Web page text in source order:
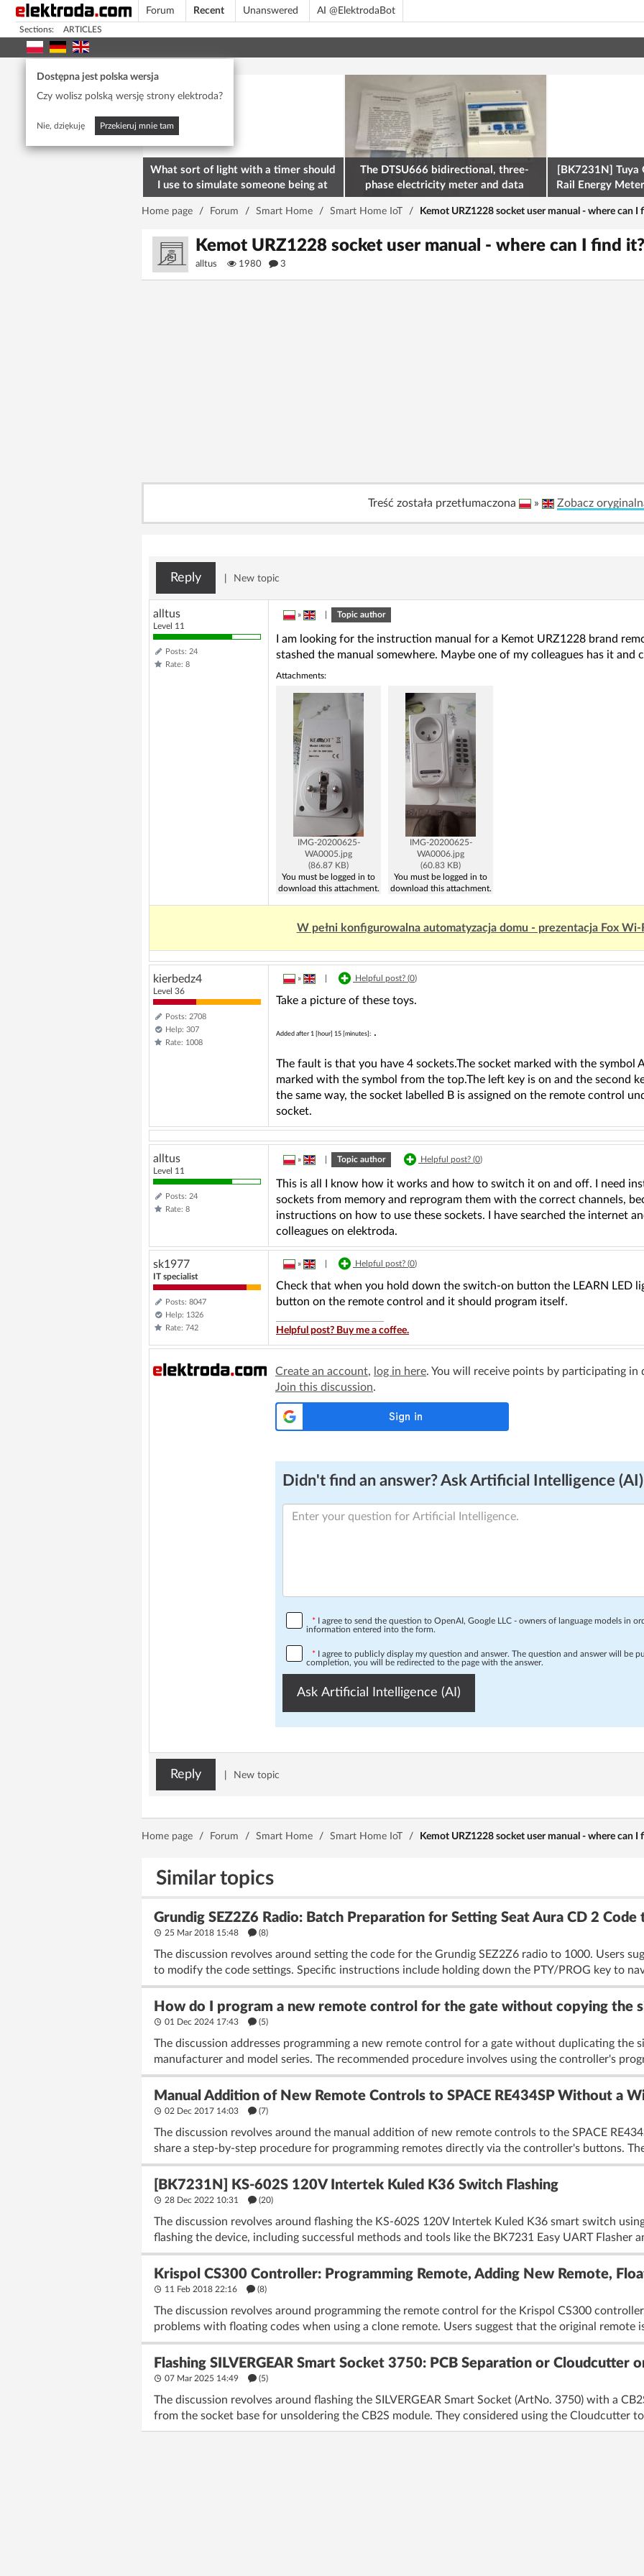
Forum Recent Unanswered AI @ElektrodaBot
Sections: ARTICLES
Dostępna jest polska wersja
Czy wolisz polską wersję strony elektroda?
Nie, dziękuję Przekieruj mnie tam
What sort of light with a timer should
I use to simulate someone being at
home? To deter burglars
The DTSU666 bidirectional, three-
phase electricity meter and data
retrieval via Modbus on the ESP32
[BK7231N] Tuya
Rail Energy
Home page / Forum / Smart Home / Smart Home IoT / Kemot URZ1228 socket user manual - where can I
Kemot URZ1228 socket user manual - where can I find it?
alltus 1980 3
Treść została przetłumaczona » Zobacz
Reply New topic
alltus
Level 11
Posts: 24
Rate: 8
» Topic author
I am looking for the instruction manual for a Kemot URZ1228 brand
stashed the manual somewhere. Maybe one of my colleagues has it and
Attachments:
IMG-20200625-
WA0005.jpg
(86.87 KB)
You must be logged in to
download this attachment.
IMG-20200625-
WA0006.jpg
(60.83 KB)
You must be logged in to
download this attachment.
W pełni konfigurowalna automatyzacja domu - prezentacja Fox
kierbedz4
Level 36
Posts: 2708
Help: 307
Rate: 1008
» Helpful post? (0)
Take a picture of these toys.
Added after 1 [hour] 15 [minutes]: .
The fault is that you have 4 sockets.The socket marked with the
marked with the symbol from the top.The left key is on and the second
the same way, the socket labelled B is assigned on the remote control
socket.
alltus
Level 11
Posts: 24
Rate: 8
» Topic author Helpful post? (0)
This is all I know how it works and how to switch it on and off. I need
sockets from memory and reprogram them with the correct channels,
instructions on how to use these sockets. I have searched the internet
colleagues on elektroda.
sk1977
IT specialist
Posts: 8047
Help: 1326
Rate: 742
» Helpful post? (0)
Check that when you hold down the switch-on button the LEARN LED
button on the remote control and it should program itself.
Helpful post? Buy me a coffee.
Create an account, log in here. You will receive points by participating in
Join this discussion.
Didn't find an answer? Ask Artificial Intelligence (AI)
* I agree to send the question to OpenAI, Google LLC - owners of language models in
information entered into the form.
* I agree to publicly display my question and answer. The question and answer will be
completion, you will be redirected to the page with the answer.
Ask Artificial Intelligence (AI)
Reply New topic
Home page / Forum / Smart Home / Smart Home IoT / Kemot URZ1228 socket user manual - where can I
Similar topics
Grundig SEZ2Z6 Radio: Batch Preparation for Setting Seat Aura CD 2
25 Mar 2018 15:48 (8)
The discussion revolves around setting the code for the Grundig SEZ2Z6 radio to 1000. Users
to modify the code settings. Specific instructions include holding down the PTY/PROG key to
How do I program a new remote control for the gate without copying the
01 Dec 2024 17:43 (5)
The discussion addresses programming a new remote control for a gate without duplicating the
manufacturer and model series. The recommended procedure involves using the controller's
Manual Addition of New Remote Controls to SPACE RE434SP Without a
02 Dec 2017 14:03 (7)
The discussion revolves around the manual addition of new remote controls to the SPACE
share a step-by-step procedure for programming remotes directly via the controller's buttons.
[BK7231N] KS-602S 120V Intertek Kuled K36 Switch Flashing
28 Dec 2022 10:31 (20)
The discussion revolves around flashing the KS-602S 120V Intertek Kuled K36 smart switch
flashing the device, including successful methods and tools like the BK7231 Easy UART Flasher
Krispol CS300 Controller: Programming Remote, Adding New Remote,
11 Feb 2018 22:16 (8)
The discussion revolves around programming the remote control for the Krispol CS300
problems with floating codes when using a clone remote. Users suggest that the original remote
Flashing SILVERGEAR Smart Socket 3750: PCB Separation or Cloudcutter
07 Mar 2025 14:49 (5)
The discussion revolves around flashing the SILVERGEAR Smart Socket (ArtNo. 3750) with a
from the socket base for unsoldering the CB2S module. They considered using the Cloudcutter